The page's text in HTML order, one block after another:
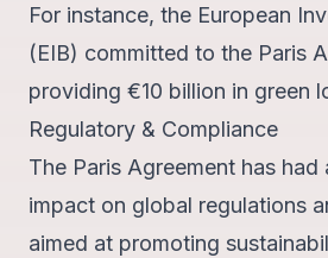
For instance, the European
(EIB) committed to the Paris
providing €10 billion in green
Regulatory & Compliance
The Paris Agreement has had
impact on global regulations
aimed at promoting